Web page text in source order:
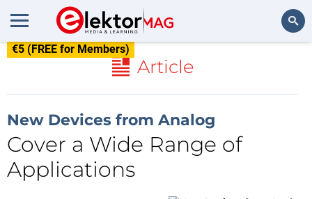
€5 (FREE for Members)
Article
New Devices from Analog
Cover a Wide Range of
Applications